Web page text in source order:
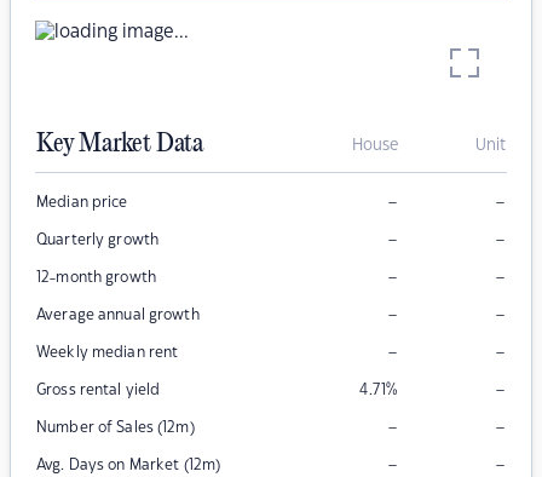
Key Market Data House Unit
Median price – –
Quarterly growth – –
12-month growth – –
Average annual growth – –
Weekly median rent – –
Gross rental yield 4.71% –
Number of Sales (12m) – –
Avg. Days on Market (12m) – –